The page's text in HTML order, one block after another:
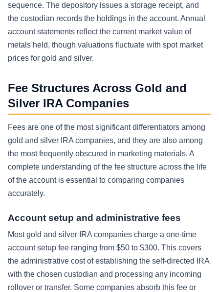
sequence. The depository issues a storage receipt, and
the custodian records the holdings in the account. Annual
account statements reflect the current market value of
metals held, though valuations fluctuate with spot market
prices for gold and silver.
Fee Structures Across Gold and
Silver IRA Companies
Fees are one of the most significant differentiators among
gold and silver IRA companies, and they are also among
the most frequently obscured in marketing materials. A
complete understanding of the fee structure across the life
of the account is essential to comparing companies
accurately.
Account setup and administrative fees
Most gold and silver IRA companies charge a one-time
account setup fee ranging from $50 to $300. This covers
the administrative cost of establishing the self-directed IRA
with the chosen custodian and processing any incoming
rollover or transfer. Some companies absorb this fee or